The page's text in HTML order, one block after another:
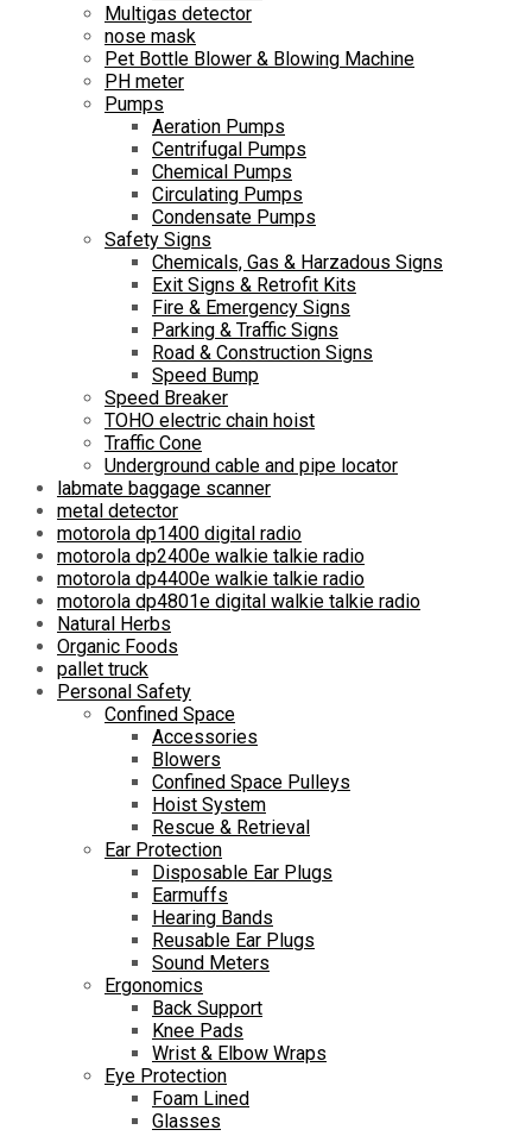
Multigas detector
nose mask
Pet Bottle Blower & Blowing Machine
PH meter
Pumps
Aeration Pumps
Centrifugal Pumps
Chemical Pumps
Circulating Pumps
Condensate Pumps
Safety Signs
Chemicals, Gas & Harzadous Signs
Exit Signs & Retrofit Kits
Fire & Emergency Signs
Parking & Traffic Signs
Road & Construction Signs
Speed Bump
Speed Breaker
TOHO electric chain hoist
Traffic Cone
Underground cable and pipe locator
labmate baggage scanner
metal detector
motorola dp1400 digital radio
motorola dp2400e walkie talkie radio
motorola dp4400e walkie talkie radio
motorola dp4801e digital walkie talkie radio
Natural Herbs
Organic Foods
pallet truck
Personal Safety
Confined Space
Accessories
Blowers
Confined Space Pulleys
Hoist System
Rescue & Retrieval
Ear Protection
Disposable Ear Plugs
Earmuffs
Hearing Bands
Reusable Ear Plugs
Sound Meters
Ergonomics
Back Support
Knee Pads
Wrist & Elbow Wraps
Eye Protection
Foam Lined
Glasses